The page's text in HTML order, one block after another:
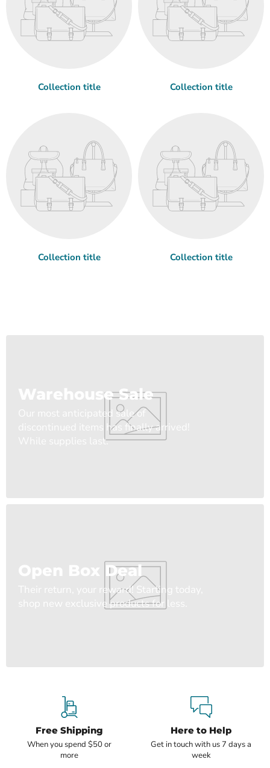
Collection title Collection title
Collection title Collection title
Warehouse Sale
Our most anticipated sale of
discontinued items has finally arrived!
While supplies last.
Open Box Deal
Their return, your reward! Starting today,
shop new exclusive products for less.
Free Shipping
When you spend $50 or
more
Here to Help
Get in touch with us 7 days a
week